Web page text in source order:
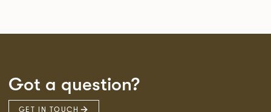
Got a question?
GET IN TOUCH